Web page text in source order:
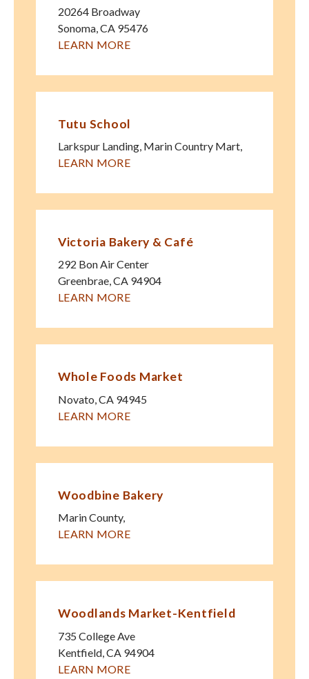
20264 Broadway
Sonoma CA 95476
LEARN MORE
Tutu School
Larkspur Landing, Marin Country Mart,
LEARN MORE
Victoria Bakery & Café
292 Bon Air Center
Greenbrae,CA 94904
LEARN MORE
Whole Foods Market
Novato CA 94945
LEARN MORE
Woodbine Bakery
Marin County,
LEARN MORE
Woodlands Market-Kentfield
735 College Ave
Kentfield CA 94904
LEARN MORE